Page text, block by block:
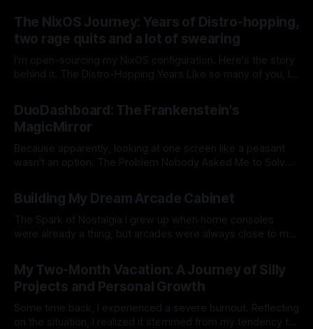
The NixOS Journey: Years of Distro-hopping,
two rage quits and a lot of swearing
I'm open-sourcing my NixOS configuration. Here's the story
behind it. The Distro-Hopping Years Like so many of you, I
Windows to Linux. Linux to Windows. Back again. Repeat.
Then Steam invested heavily in Proton,
DuoDashboard: The Frankenstein's
MagicMirror
Because apparently, looking at one screen like a peasant
wasn't an option. The Problem Nobody Asked Me to Solve
display Home Assistant dashboards. But wait - there's
more! What if we could display them on TWO monitors
Building My Dream Arcade Cabinet
The Spark of Nostalgia I grew up when home consoles
were already a thing, but arcades were always close to my
with my parents there were always corners with at least
one arcade, pinball machine or something. There was one
My Two-Month Vacation: A Journey of Silly
Projects and Personal Growth
Some time back, I experienced a severe burnout. Reflecting
on the situation, I realized it stemmed from my tendency to